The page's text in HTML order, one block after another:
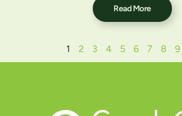
Read More
1 2 3 4 5 6 7 8 9